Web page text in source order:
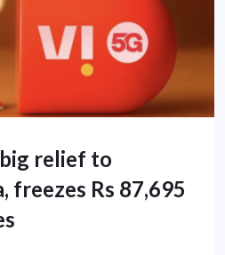
relief to
freezes Rs 87,695